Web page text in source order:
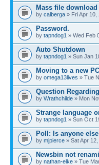
Mass file
by calberga » Fri Apr 10,
Password.
by tapndog1 » Wed Feb
Auto Shutdown
by tapndog1 » Sun Jan
Moving to a new
by omega13lives » Tue
Question
by Wrathchilde » Mon
Strange language
by tapndog1 » Sun Oct
Poll: Is anyone
by mjpierce » Sat Apr
Newsbin not
by nathan-elke » Tue